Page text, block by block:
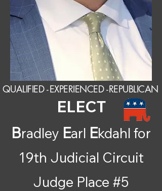
ELECT
Bradley Earl Ekdahl for
19th Judicial Circuit
Judge Place #5
QUALIFIED -EXPERIENCED -REPUBLICAN